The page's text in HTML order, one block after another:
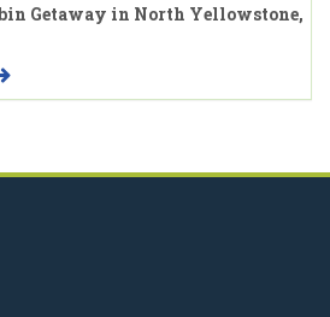
Getaway in North Yellowstone,